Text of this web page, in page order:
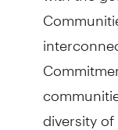
diversity